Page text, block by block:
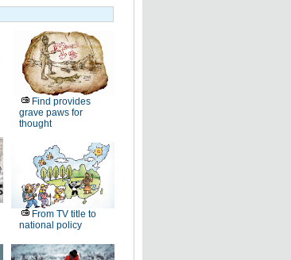
Find provides
grave paws for
thought
From TV title to
national policy